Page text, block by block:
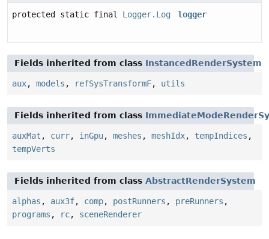
protected static final Logger.Log logger
Fields inherited from class InstancedRenderSystem
aux, models , refSysTransformF, utils
Fields inherited from class
auxMat , curr, inGpu, meshes , meshIdx, tempIndices ,
tempVerts
Fields inherited from class AbstractRenderSystem
alphas , aux3f, comp, postRunners , preRunners ,
programs , rc, sceneRenderer